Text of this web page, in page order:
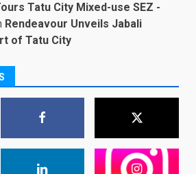
Tatu City Mixed-use SEZ -
Rendeavour Unveils Jabali
of Tatu City